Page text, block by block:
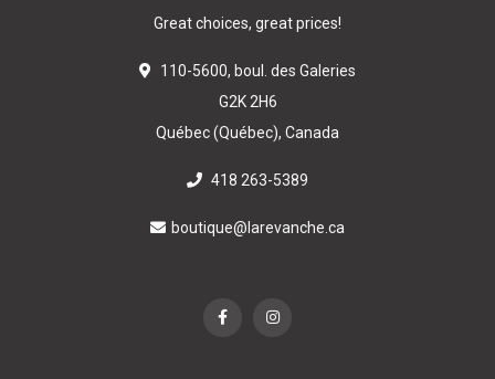
Great choices, great prices!
110-5600, boul. des Galeries
G2K 2H6
Québec (Québec), Canada
418 263-5389
boutique@larevanche.ca